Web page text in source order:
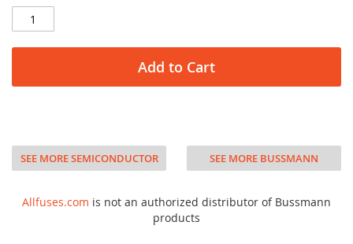
Add to Cart
SEE MORE SEMICONDUCTOR SEE MORE BUSSMANN
Allfuses.com is not an authorized distributor of Bussmann
products